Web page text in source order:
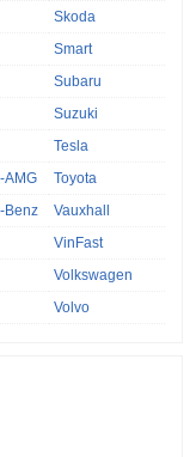
AMG
Benz
Skoda
Smart
Subaru
Suzuki
Tesla
Toyota
Vauxhall
VinFast
Volkswagen
Volvo